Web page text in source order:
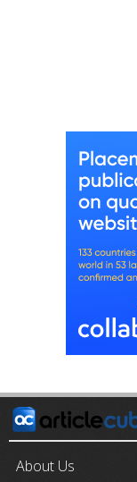
About Us